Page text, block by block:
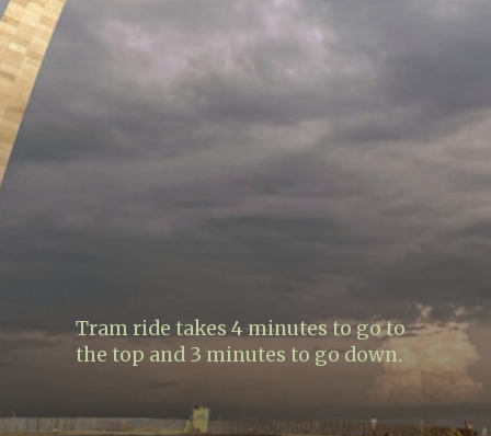
Tram ride takes 4 minutes to go to
the top and 3 minutes to go down.